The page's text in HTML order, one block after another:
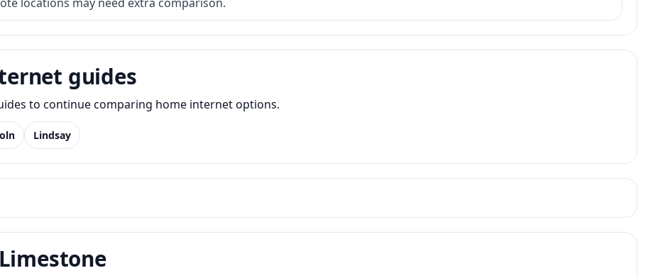
guides
to continue comparing home internet options.
Lindsay